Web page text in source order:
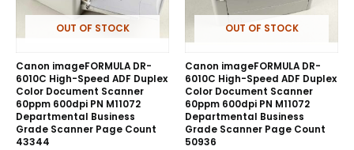
OUT OF STOCK
Canon imageFORMULA DR-
6010C High-Speed ADF Duplex
Color Document Scanner
60ppm 600dpi PN M11072
Departmental Business
Grade Scanner Page Count
43344
OUT OF STOCK
Canon imageFORMULA DR-
6010C High-Speed ADF Duplex
Color Document Scanner
60ppm 600dpi PN M11072
Departmental Business
Grade Scanner Page Count
50936